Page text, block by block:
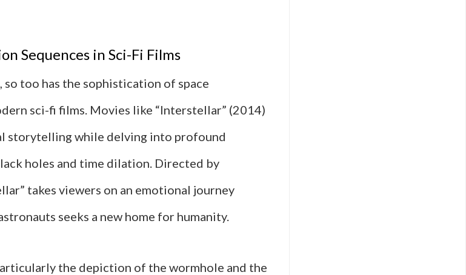
Sequences in Sci-Fi Films
so too has the sophistication of space
sci-fi films. Movies like “Interstellar” (2014)
storytelling while delving into profound
holes and time dilation. Directed by
takes viewers on an emotional journey
seeks a new home for humanity.
the depiction of the wormhole and the